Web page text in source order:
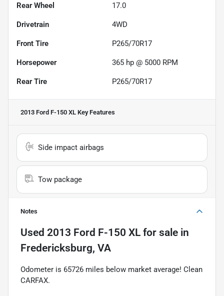
Rear Wheel 17.0
Drivetrain 4WD
Front Tire P265/70R17
Horsepower 365 hp @ 5000 RPM
Rear Tire P265/70R17
2013 Ford F-150 XL Key Features
Side impact airbags
Tow package
Notes
Used 2013 Ford F-150 XL for sale in
Fredericksburg, VA
Odometer is 65726 miles below market average! Clean
CARFAX.